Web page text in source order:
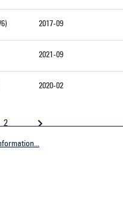
2017-09
2021-09
2020-02
2